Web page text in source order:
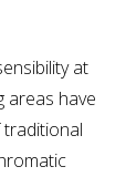
at
areas have